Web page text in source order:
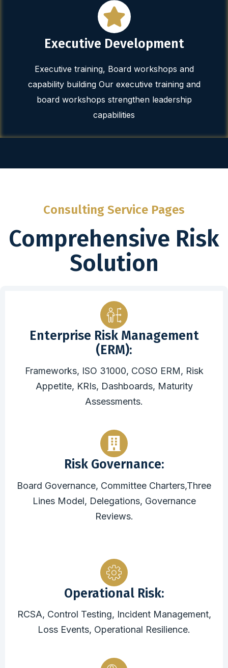
Executive Development
Executive training, Board workshops and
capability building Our executive training and
board workshops strengthen leadership
capabilities
Consulting Service Pages
Comprehensive Risk
Solution
Enterprise Risk Management
(ERM):
Frameworks, ISO 31000, COSO ERM, Risk
Appetite, KRIs, Dashboards, Maturity
Assessments.
Risk Governance:
Board Governance, Committee Charters,Three
Lines Model, Delegations, Governance
Reviews.
Operational Risk:
RCSA, Control Testing, Incident Management,
Loss Events, Operational Resilience.